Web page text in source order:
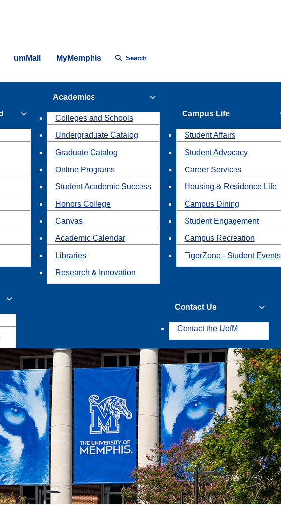
umMail MyMemphis Search
Academics
Colleges and Schools
Undergraduate Catalog
Graduate Catalog
Online Programs
Student Academic Success
Honors College
Canvas
Academic Calendar
Libraries
Research & Innovation
Campus Life
Student Affairs
Student Advocacy
Career Services
Housing & Residence Life
Campus Dining
Student Engagement
Campus Recreation
TigerZone - Student Events
Contact Us
Contact the UofM